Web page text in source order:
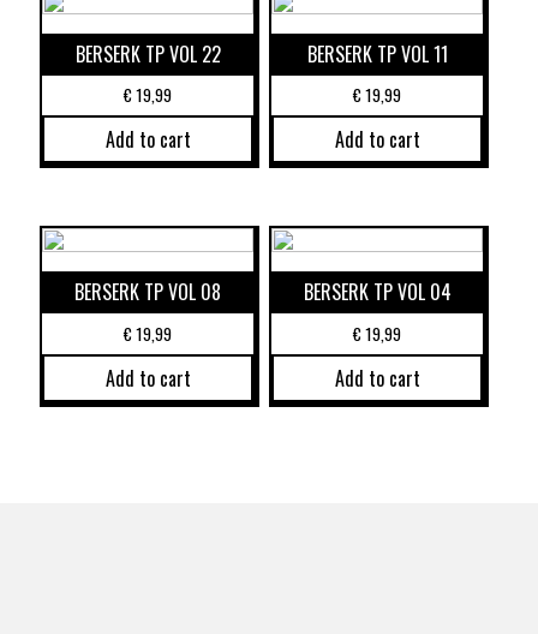
BERSERK TP VOL 22
€19,99
Add to cart
BERSERK TP VOL 11
€19,99
Add to cart
BERSERK TP VOL 08
€19,99
Add to cart
BERSERK TP VOL 04
€19,99
Add to cart